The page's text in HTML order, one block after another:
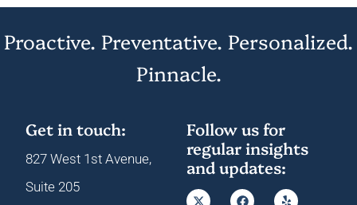
Proactive. Preventative. Personalized.
Pinnacle.
Get in touch:
827 West 1st Avenue,
Suite 205
Follow us for
regular insights
and updates: